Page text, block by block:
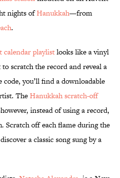
nights ofHanukkah—from
.
calendar playlistlooks like a vinyl
scratch the record and reveal a
code, you’ll find a downloadable
TheHanukkah scratch-off
instead of using a record,
Scratch off each flame during the
a classic song sung by a